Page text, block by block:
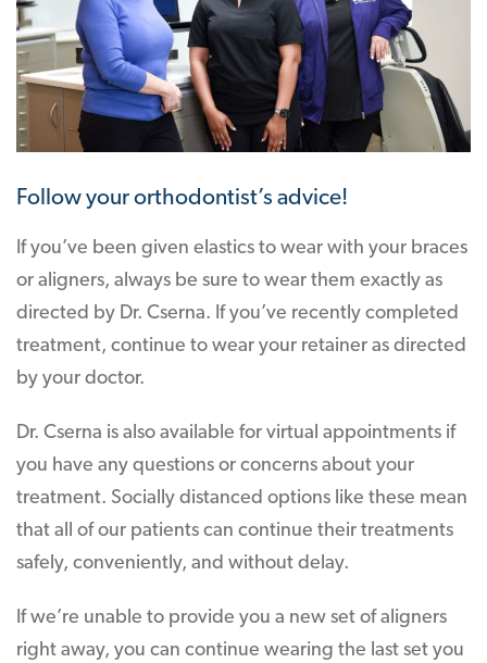
Follow your orthodontist’s advice!
If you’ve been given elastics to wear with your braces
or aligners, always be sure to wear them exactly as
directed by Dr. Cserna. If you’ve recently completed
treatment, continue to wear your retainer as directed
by your doctor.
Dr. Cserna is also available for virtual appointments if
you have any questions or concerns about your
treatment. Socially distanced options like these mean
that all of our patients can continue their treatments
safely, conveniently, and without delay.
If we’re unable to provide you a new set of aligners
right away, you can continue wearing the last set you